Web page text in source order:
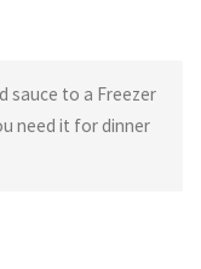
sauce to a Freezer
need it for dinner